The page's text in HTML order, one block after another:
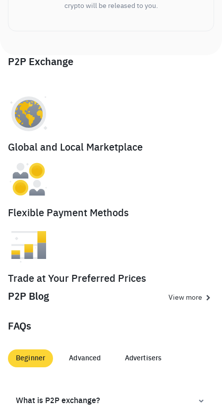
crypto will be released to you.
P2P Exchange
Global and Local Marketplace
Flexible Payment Methods
Trade at Your Preferred Prices
P2P Blog
View more
FAQs
Beginner Advanced Advertisers
What is P2P exchange?